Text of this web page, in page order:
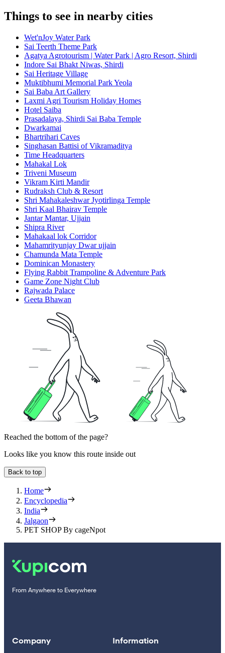
Things to see in nearby cities
Wet'nJoy Water Park
Sai Teerth Theme Park
Agatya Agrotourism | Water Park | Agro Resort, Shirdi
Indore Sai Bhakt Niwas, Shirdi
Sai Heritage Village
Muktibhumi Memorial Park Yeola
Sai Baba Art Gallery
Laxmi Agri Tourism Holiday Homes
Hotel Saiba
Prasadalaya, Shirdi Sai Baba Temple
Dwarkamai
Bhartrihari Caves
Singhasan Battisi of Vikramaditya
Time Headquarters
Mahakal Lok
Triveni Museum
Vikram Kirti Mandir
Rudraksh Club & Resort
Shri Mahakaleshwar Jyotirlinga Temple
Shri Kaal Bhairav Temple
Jantar Mantar, Ujjain
Shipra River
Mahakaal lok Corridor
Mahamrityunjay Dwar ujjain
Chamunda Mata Temple
Dominican Monastery
Flying Rabbit Trampoline & Adventure Park
Game Zone Night Club
Rajwada Palace
Geeta Bhawan
Reached the bottom of the page?
Looks like you know this route inside out
Back to top
Home
Encyclopedia
India
Jalgaon
PET SHOP By cageNpot
From Anywhere to Everywhere
Company Information